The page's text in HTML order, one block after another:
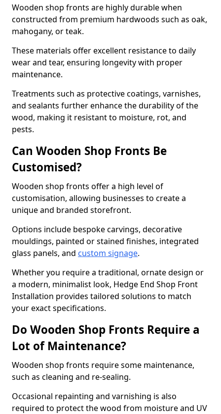
Wooden shop fronts are highly durable when
constructed from premium hardwoods such as oak,
mahogany, or teak.
These materials offer excellent resistance to daily
wear and tear, ensuring longevity with proper
maintenance.
Treatments such as protective coatings, varnishes,
and sealants further enhance the durability of the
wood, making it resistant to moisture, rot, and
pests.
Can Wooden Shop Fronts Be
Customised?
Wooden shop fronts offer a high level of
customisation, allowing businesses to create a
unique and branded storefront.
Options include bespoke carvings, decorative
mouldings, painted or stained finishes, integrated
glass panels, and custom signage.
Whether you require a traditional, ornate design or
a modern, minimalist look, Hedge End Shop Front
Installation provides tailored solutions to match
your exact specifications.
Do Wooden Shop Fronts Require a
Lot of Maintenance?
Wooden shop fronts require some maintenance,
such as cleaning and re-sealing.
Occasional repainting and varnishing is also
required to protect the wood from moisture and UV